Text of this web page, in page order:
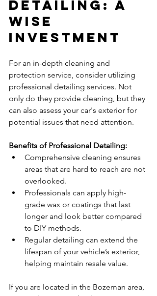
Detailing: A
Wise
Investment
For an in-depth cleaning and
protection service, consider utilizing
professional detailing services. Not
only do they provide cleaning, but they
can also assess your car's exterior for
potential issues that need attention.
Benefits of Professional Detailing:
Comprehensive cleaning ensures
areas that are hard to reach are not
overlooked.
Professionals can apply high-
grade wax or coatings that last
longer and look better compared
to DIY methods.
Regular detailing can extend the
lifespan of your vehicle’s exterior,
helping maintain resale value.
If you are located in the Bozeman area,